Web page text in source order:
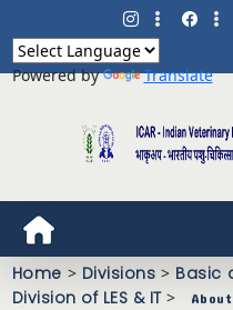
Powered by Translate
Home > Divisions > Basic
Division of LES & IT>